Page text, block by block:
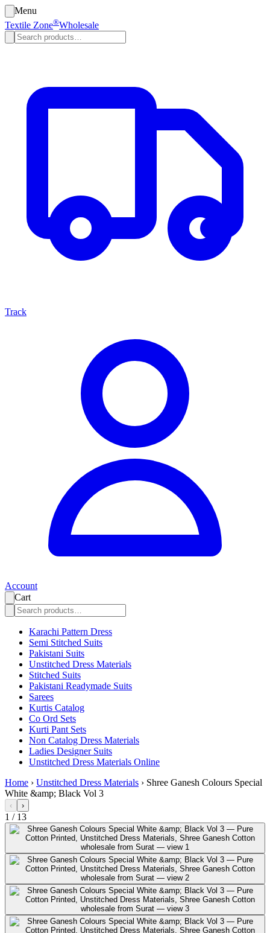
Menu
Textile Zone®Wholesale
Track
Account
Cart
Karachi Pattern Dress
Semi Stitched Suits
Pakistani Suits
Unstitched Dress Materials
Stitched Suits
Pakistani Readymade Suits
Sarees
Kurtis Catalog
Co Ord Sets
Kurti Pant Sets
Non Catalog Dress Materials
Ladies Designer Suits
Unstitched Dress Materials Online
Home › Unstitched Dress Materials › Shree Ganesh Colours Special
White &amp; Black Vol 3
‹ ›
1 / 13